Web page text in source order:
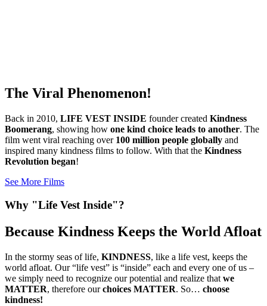
The Viral Phenomenon!
Back in 2010, LIFE VEST INSIDE founder created Kindness
Boomerang, showing how one kind choice leads to another. The
film went viral reaching over 100 million people globally and
inspired many kindness films to follow. With that the Kindness
Revolution began!
See More Films
Why "Life Vest Inside"?
Because Kindness Keeps the World Afloat
In the stormy seas of life, KINDNESS, like a life vest, keeps the
world afloat. Our “life vest” is “inside” each and every one of us –
we simply need to recognize our potential and realize that we
MATTER, therefore ourchoices MATTER. So… choose
kindness!